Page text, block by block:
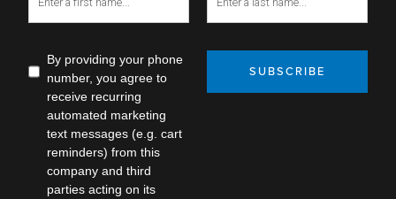
By providing your phone
number, you agree to
receive recurring
automated marketing
text messages (e.g. cart
reminders) from this
company and third
parties acting on its
SUBSCRIBE